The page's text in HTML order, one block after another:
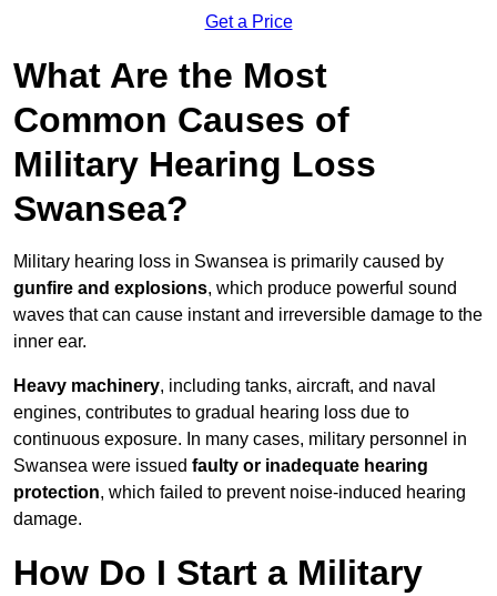
Get a Price
What Are the Most
Common Causes of
Military Hearing Loss
Swansea?
Military hearing loss in Swansea is primarily caused by
gunfire and explosions, which produce powerful sound
waves that can cause instant and irreversible damage to the
inner ear.
Heavy machinery, including tanks, aircraft, and naval
engines, contributes to gradual hearing loss due to
continuous exposure. In many cases, military personnel in
Swansea were issued faulty or inadequate hearing
protection, which failed to prevent noise-induced hearing
damage.
How Do I Start a Military